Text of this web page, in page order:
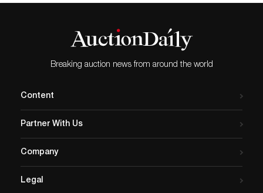
Breaking auction news from around the world
Content
Partner With Us
Company
Legal